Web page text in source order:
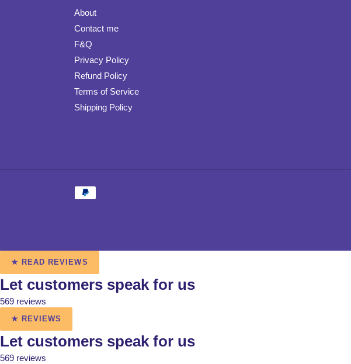
About
Contact me
F&Q
Privacy Policy
Refund Policy
Terms of Service
Shipping Policy
Payment
arrows
navigate
slideshow
or
swipe
★ READ REVIEWS
Let customers speak for us
569 reviews
★ REVIEWS
Let customers speak for us
569 reviews